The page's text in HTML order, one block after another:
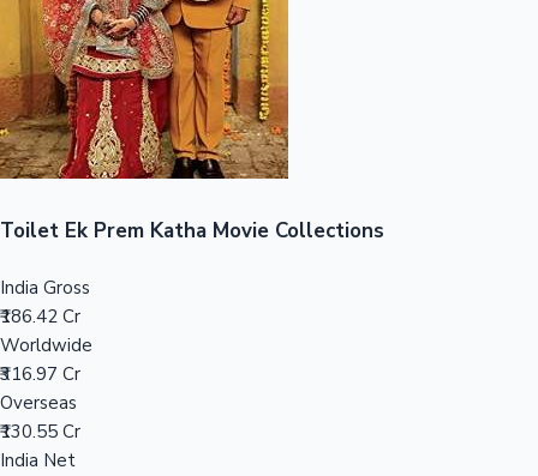
Mollywood News
Toilet Ek Prem Katha Movie Collections
India Gross
₹186.42 Cr
Worldwide
₹316.97 Cr
Overseas
₹130.55 Cr
India Net